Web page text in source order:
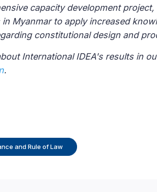
capacity development
Myanmar to apply increased
constitutional design and
International IDEA's results in
.
and Rule of Law